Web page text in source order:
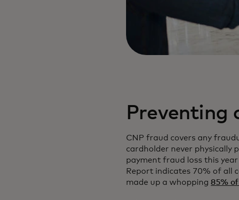
Preventing
CNP fraud covers any
cardholder never physically
payment fraud loss this
Report indicates 70% of all
made up a whopping 85%